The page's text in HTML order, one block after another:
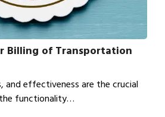
Billing of Transportation
and effectiveness are the crucial
functionality…